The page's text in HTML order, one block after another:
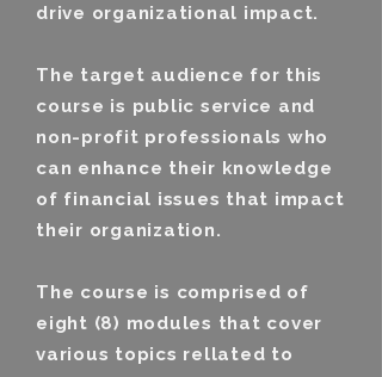
drive organizational impact.
The target audience for this
course is public service and
non-profit professionals who
can enhance their knowledge
of financial issues that impact
their organization.
The course is comprised of
eight (8) modules that cover
various topics rellated to